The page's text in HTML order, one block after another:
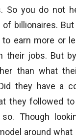
So you do not
billionaires.
earn more or
their jobs. But
than what
they have a
they followed
Though
around what